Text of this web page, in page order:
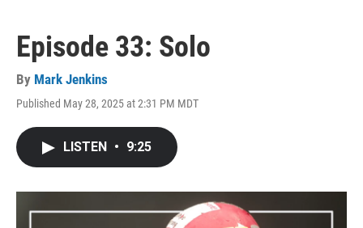
Episode 33: Solo
By Mark Jenkins
Published May 28, 2025 at 2:31 PM MDT
LISTEN • 9:25